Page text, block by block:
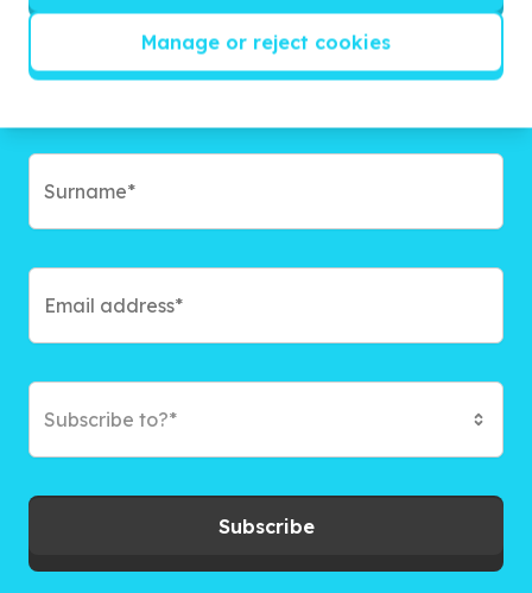
campaigns and exciting ways to give back.
Subscribe to?*
Subscribe
Manage or reject cookies